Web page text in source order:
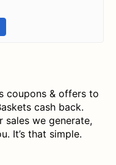
coupons & offers to
cash back.
sales we generate,
It’s that simple.